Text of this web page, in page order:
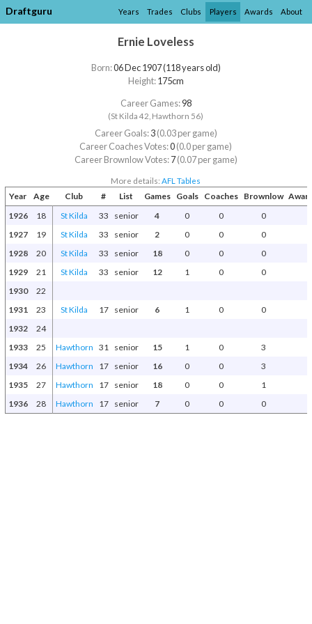
Draftguru Years Trades Clubs Players Awards About
Ernie Loveless
Born:06 Dec 1907 (118 years old)
Height:175cm
Career Games:98
(St Kilda 42, Hawthorn 56)
Career Goals:3(0.03 per game)
Career Coaches Votes:0(0.0 per game)
Career Brownlow Votes:7(0.07 per game)
More details:AFL Tables
Year Age Club # List Games Goals Coaches Brownlow
1926
18 St Kilda 33 senior 4 0 0
0
1927
19 St Kilda 33 senior 2 0 0
0
1928
20 St Kilda 33 senior 18 0 0
0
1929
21 St Kilda 33 senior 12 1 0
0
1930
22
1931
23 St Kilda 17 senior 6 1 0
0
1932
24
1933
25 Hawthorn 31 senior 15 1 0
3
1934
26 Hawthorn 17 senior 16 0 0
3
1935
27 Hawthorn 17 senior 18 0 0
1
1936
28 Hawthorn 17 senior 7 0 0 0